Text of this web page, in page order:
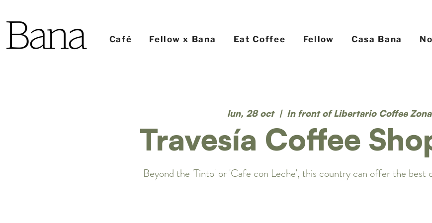
Café Fellow x Bana Eat Coffee Fellow Casa Bana
lun, 28 oct
  |
In front of Libertario Coffee
Travesía Coffee
Beyond the 'Tinto' or 'Cafe con Leche', this country can offer the best